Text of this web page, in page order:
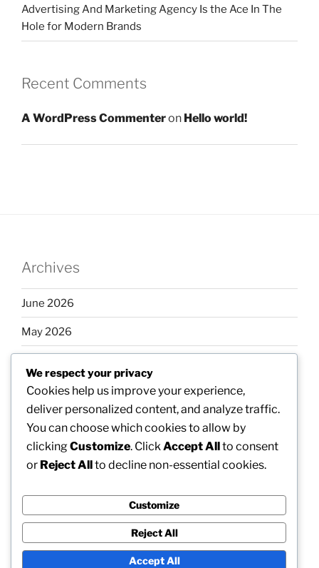
Advertising And Marketing Agency Is the Ace In The
Hole for Modern Brands
Recent Comments
A WordPress Commenteron Hello world!
Archives
June 2026
May 2026
March 2026
February 2026
Categories
We respect your privacy
Cookies help us improve your experience,
deliver personalized content, and analyze traffic.
You can choose which cookies to allow by
clickingCustomize. Click Accept Allto consent
or Reject Allto decline non-essential cookies.
Customize
Reject All
Accept All